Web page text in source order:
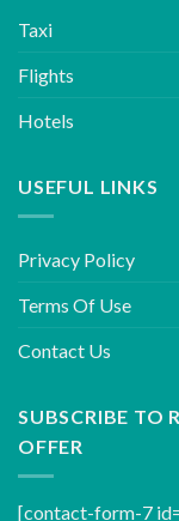
Taxi
Flights
Hotels
USEFUL LINKS
Privacy Policy
Terms Of Use
Contact Us
SUBSCRIBE TO
OFFER
[contact-form-7